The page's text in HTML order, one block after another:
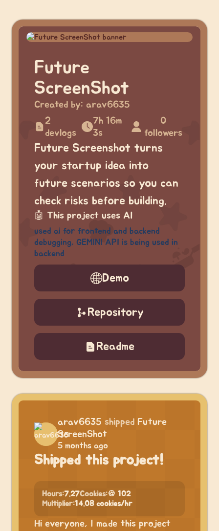
Future
ScreenShot
Created by: arav6635
2
devlogs
7h 16m
3s
0
followers
Future Screenshot turns
your startup idea into
future scenarios so you can
check risks before building.
🤖 This project uses AI
used ai for frontend and backend
debugging, GEMINI API is being used in
backend
Demo
Repository
Readme
arav6635 shipped Future
ScreenShot
5 months ago
Shipped this project!
Hours:7.27Cookies:🍪 102
Multiplier:14.08 cookies/hr
Hi everyone, I made this project